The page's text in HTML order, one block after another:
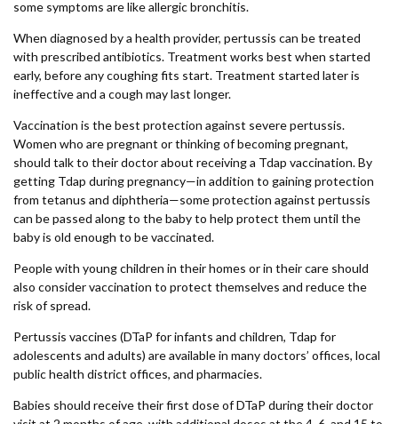
some symptoms are like allergic bronchitis.
When diagnosed by a health provider, pertussis can be treated
with prescribed antibiotics. Treatment works best when started
early, before any coughing fits start. Treatment started later is
ineffective and a cough may last longer.
Vaccination is the best protection against severe pertussis.
Women who are pregnant or thinking of becoming pregnant,
should talk to their doctor about receiving a Tdap vaccination. By
getting Tdap during pregnancy—in addition to gaining protection
from tetanus and diphtheria—some protection against pertussis
can be passed along to the baby to help protect them until the
baby is old enough to be vaccinated.
People with young children in their homes or in their care should
also consider vaccination to protect themselves and reduce the
risk of spread.
Pertussis vaccines (DTaP for infants and children, Tdap for
adolescents and adults) are available in many doctors’ offices, local
public health district offices, and pharmacies.
Babies should receive their first dose of DTaP during their doctor